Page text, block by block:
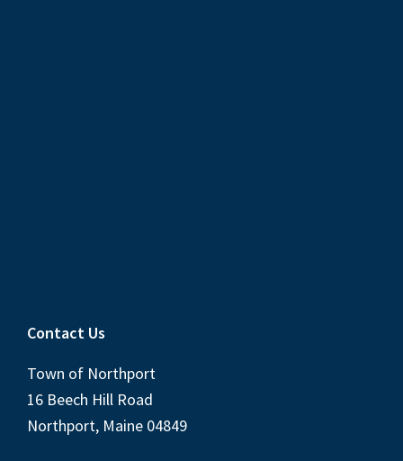
Contact Us
Town of Northport
16 Beech Hill Road
Northport, Maine 04849